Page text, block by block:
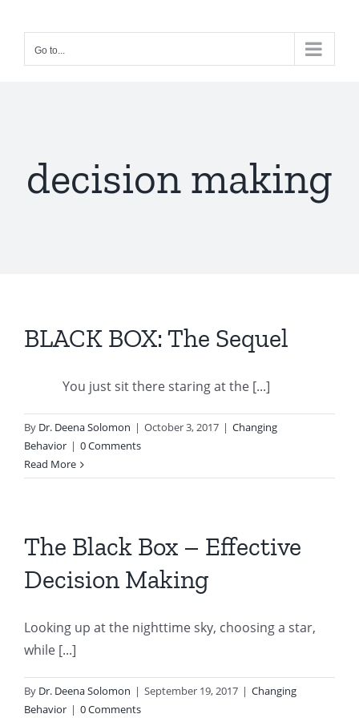
contentGo to...
decision making
BLACK BOX: The Sequel
You just sit there staring at the [...]
By Dr. Deena Solomon | October 3, 2017 | Changing
Behavior | 0 Comments
Read More
The Black Box – Effective
Decision Making
Looking up at the nighttime sky, choosing a star,
while [...]
By Dr. Deena Solomon | September 19, 2017 | Changing
Behavior | 0 Comments